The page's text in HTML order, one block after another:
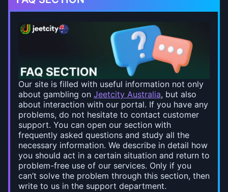
Our site is filled with useful information not only
about gambling on Jeetcity Australia, but also
about interaction with our portal. If you have any
problems, do not hesitate to contact customer
support. You can open our section with
frequently asked questions and study all the
necessary information. We describe in detail how
you should act in a certain situation and return to
problem-free use of our services. Only if you
can’t solve the problem through this section, then
write to us in the support department.